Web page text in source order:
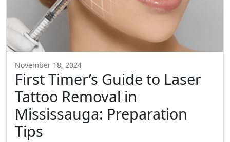
November 18, 2024
First Timer’s Guide to Laser
Tattoo Removal in
Mississauga: Preparation
Tips